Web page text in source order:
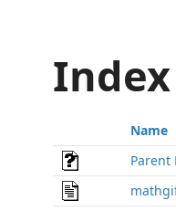
Name
Parent